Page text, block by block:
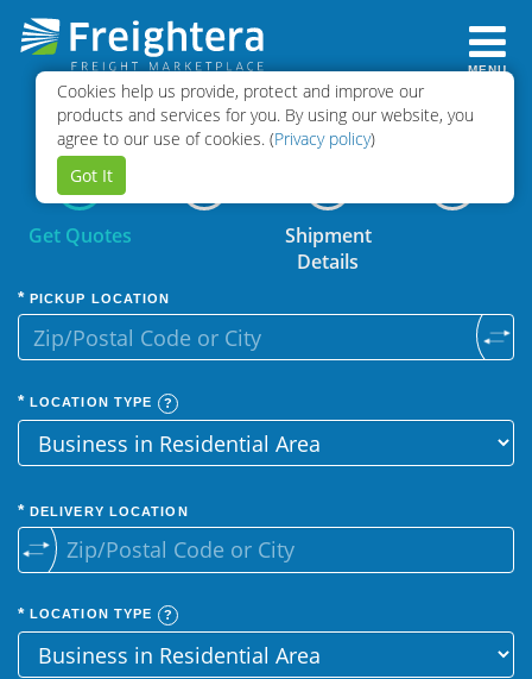
Cookies help us provide, protect and improve our
products and services for you. By using our website, you
agree to our use of cookies. (Privacy policy)
Got It
MENU
Get Quotes
Select
Quotes
Shipment
Details
Book
PICKUP LOCATION
LOCATION TYPE
DELIVERY LOCATION
LOCATION TYPE